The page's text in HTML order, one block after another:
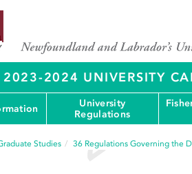
2024 UNIVERSITY
University
Regulations
Studies 36 Regulations Governing the